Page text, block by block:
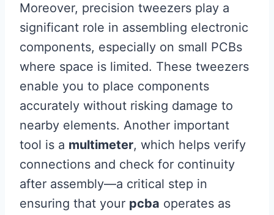
Moreover, precision tweezers play a
significant role in assembling electronic
components, especially on small PCBs
where space is limited. These tweezers
enable you to place components
accurately without risking damage to
nearby elements. Another important
tool is a multimeter, which helps verify
connections and check for continuity
after assembly—a critical step in
ensuring that your pcba operates as